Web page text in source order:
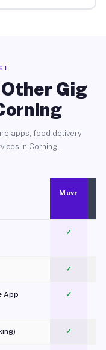
Gig
apps, food delivery
in Corning.
Muvr
✓
✓
App
✓
✓